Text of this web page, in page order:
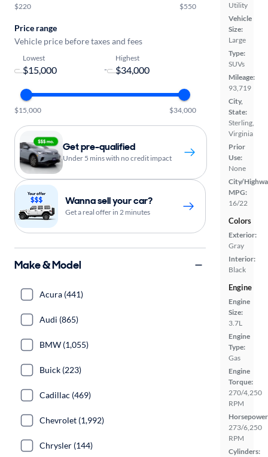
Utility
Vehicle
Size:
Large
Type:
SUVs
Mileage:
93,719
City,
State:
Sterling,
Virginia
Prior
Use:
None
City/
MPG:
16/22
Colors
Exterior:
Gray
Interior:
Black
Engine
Engine
Size:
3.7L
Engine
Type:
Gas
Engine
Torque:
270/4,250
RPM
273/6,250
RPM
Cylinders:
$220 $550
Price range
Vehicle price before taxes and fees
Lowest
-
Highest
$15,000 $34,000
Get pre-qualified
Under 5 mins with no credit impact
Wanna sell your car?
Get a real offer in 2 minutes
Make & Model
Acura (441)
Audi (865)
BMW (1,055)
Buick (223)
Cadillac (469)
Chevrolet (1,992)
Chrysler (144)